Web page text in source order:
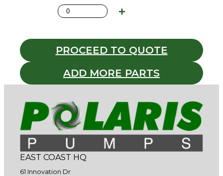
PROCEED TO QUOTE
ADD MORE PARTS
EAST COAST HQ
61 Innovation Dr